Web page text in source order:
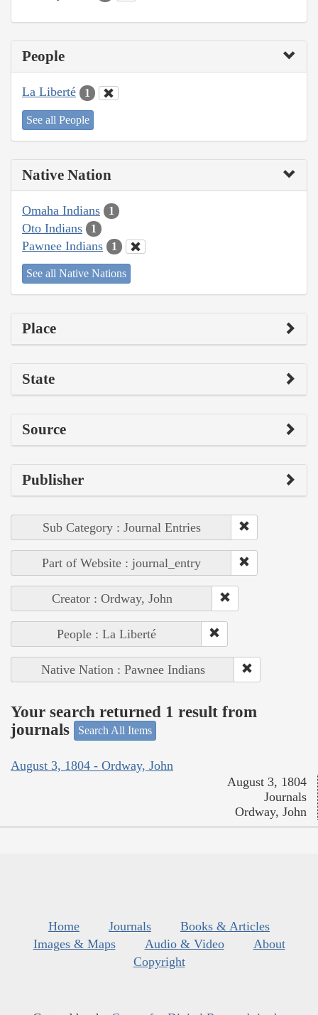
People
La Liberté 1
See all People
Native Nation
Omaha Indians 1
Oto Indians 1
Pawnee Indians 1
See all Native Nations
Place
State
Source
Publisher
Sub Category : Journal Entries
Part of Website : journal_entry
Creator : Ordway, John
People : La Liberté
Native Nation : Pawnee Indians
Your search returned 1 result from
journals
Search All Items
August 3, 1804 - Ordway, John
August 3, 1804
Journals
Ordway, John
Home Journals
Books & Articles
Images & Maps
Audio & Video
About
Copyright